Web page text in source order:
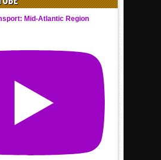
Mid-Atlantic Region